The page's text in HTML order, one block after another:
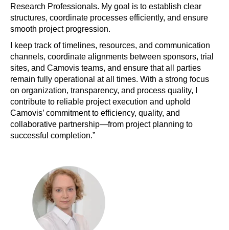
Research Professionals. My goal is to establish clear
structures, coordinate processes efficiently, and ensure
smooth project progression.
I keep track of timelines, resources, and communication
channels, coordinate alignments between sponsors, trial
sites, and Camovis teams, and ensure that all parties
remain fully operational at all times. With a strong focus
on organization, transparency, and process quality, I
contribute to reliable project execution and uphold
Camovis’ commitment to efficiency, quality, and
collaborative partnership—from project planning to
successful completion.”